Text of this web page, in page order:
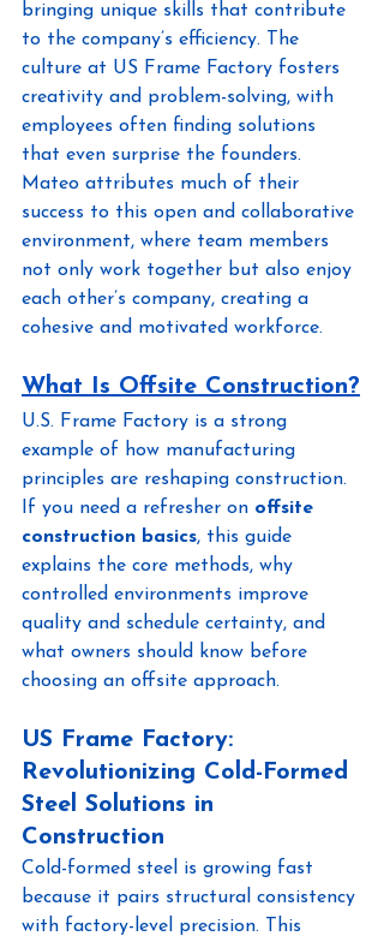
bringing unique skills that contribute
to the company’s efficiency. The
culture at US Frame Factory fosters
creativity and problem-solving, with
employees often finding solutions
that even surprise the founders.
Mateo attributes much of their
success to this open and collaborative
environment, where team members
not only work together but also enjoy
each other’s company, creating a
cohesive and motivated workforce.
What Is Offsite Construction?
U.S. Frame Factory is a strong
example of how manufacturing
principles are reshaping construction.
If you need a refresher on offsite
construction basics, this guide
explains the core methods, why
controlled environments improve
quality and schedule certainty, and
what owners should know before
choosing an offsite approach.
US Frame Factory:
Revolutionizing Cold-Formed
Steel Solutions in
Construction
Cold-formed steel is growing fast
because it pairs structural consistency
with factory-level precision. This